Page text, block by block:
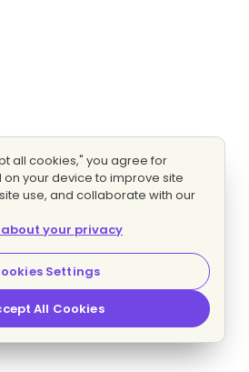
all cookies," you agree for
your device to improve site
use, and collaborate with our
your privacy
Settings
All Cookies